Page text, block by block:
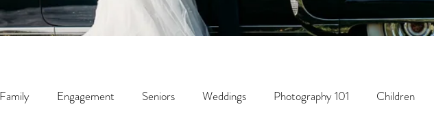
Family Engagement Seniors Weddings Photography 101 Children